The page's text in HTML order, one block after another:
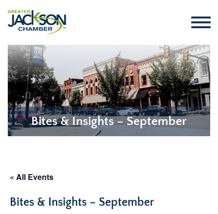
Bites & Insights – September
« All Events
Bites & Insights – September